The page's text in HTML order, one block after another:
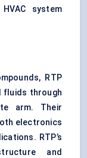
system
RTP
fluids through
arm. Their
electronics
RTP’s
and